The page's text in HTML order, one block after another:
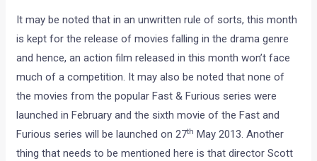
It may be noted that in an unwritten rule of sorts, this month
is kept for the release of movies falling in the drama genre
and hence, an action film released in this month won’t face
much of a competition. It may also be noted that none of
the movies from the popular Fast & Furious series were
launched in February and the sixth movie of the Fast and
Furious series will be launched on 27th May 2013. Another
thing that needs to be mentioned here is that director Scott